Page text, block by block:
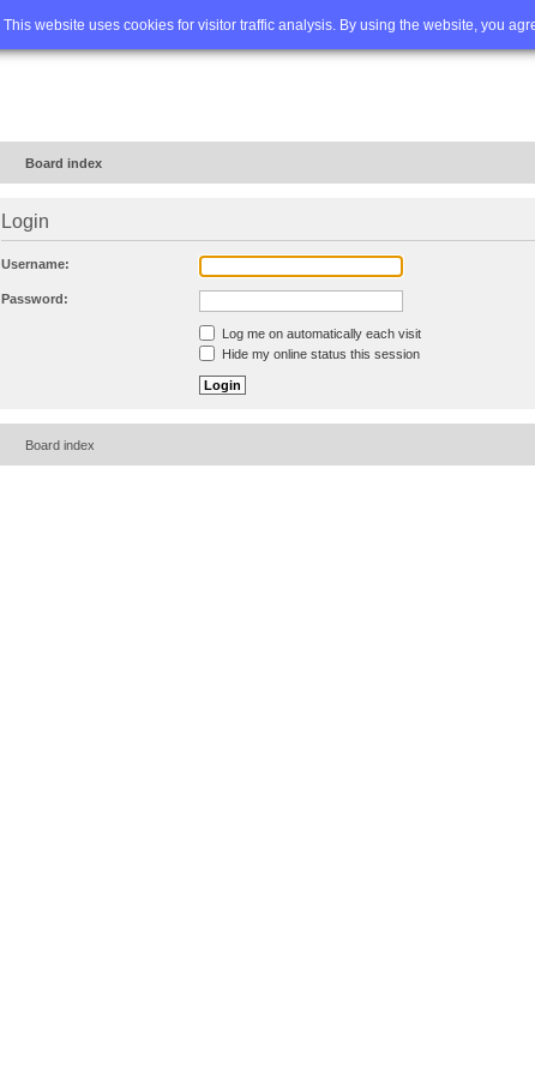
This website uses cookies for visitor traffic analysis. By using the website, you
Home FAQ Advanced search
Board index
Login
Username:
Password:
Log me on automatically each visit
Hide my online status this session
Board index